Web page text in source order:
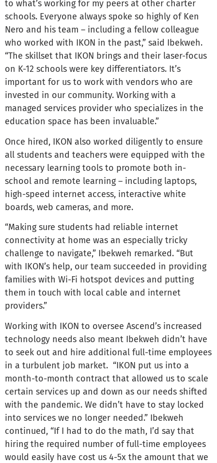
to what’s working for my peers at other charter
schools. Everyone always spoke so highly of Ken
Nero and his team – including a fellow colleague
who worked with IKON in the past,” said Ibekweh.
“The skillset that IKON brings and their laser-focus
on K-12 schools were key differentiators. It’s
important for us to work with vendors who are
invested in our community. Working with a
managed services provider who specializes in the
education space has been invaluable.”
Once hired, IKON also worked diligently to ensure
all students and teachers were equipped with the
necessary learning tools to promote both in-
school and remote learning – including laptops,
high-speed internet access, interactive white
boards, web cameras, and more.
“Making sure students had reliable internet
connectivity at home was an especially tricky
challenge to navigate,” Ibekweh remarked. “But
with IKON’s help, our team succeeded in providing
families with Wi-Fi hotspot devices and putting
them in touch with local cable and internet
providers.”
Working with IKON to oversee Ascend’s increased
technology needs also meant Ibekweh didn’t have
to seek out and hire additional full-time employees
in a turbulent job market. “IKON put us into a
month-to-month contract that allowed us to scale
certain services up and down as our needs shifted
with the pandemic. We didn’t have to stay locked
into services we no longer needed.” Ibekweh
continued, “If I had to do the math, I’d say that
hiring the required number of full-time employees
would easily have cost us 4-5x the amount that we